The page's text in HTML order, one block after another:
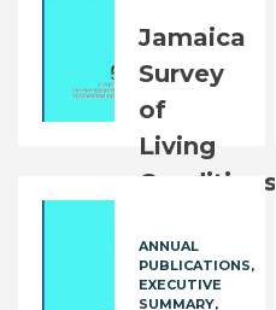
Jamaica
Survey
of
Living
Conditions
2014
Executive
ANNUAL
PUBLICATIONS
EXECUTIVE
SUMMARY